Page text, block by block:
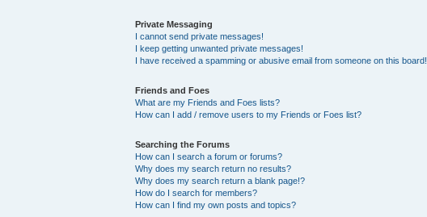
Private Messaging
I cannot send private messages!
I keep getting unwanted private messages!
I have received a spamming or abusive email from someone on this board!
Friends and Foes
What are my Friends and Foes lists?
How can I add / remove users to my Friends or Foes list?
Searching the Forums
How can I search a forum or forums?
Why does my search return no results?
Why does my search return a blank page!?
How do I search for members?
How can I find my own posts and topics?